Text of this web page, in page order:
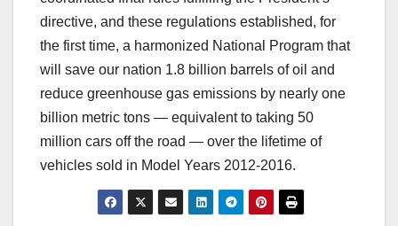
directive, and these regulations established, for
the first time, a harmonized National Program that
will save our nation 1.8 billion barrels of oil and
reduce greenhouse gas emissions by nearly one
billion metric tons — equivalent to taking 50
million cars off the road — over the lifetime of
vehicles sold in Model Years 2012-2016.